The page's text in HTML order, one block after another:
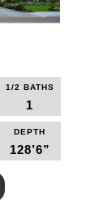
1/2 BATHS
1
DEPTH
128’6”